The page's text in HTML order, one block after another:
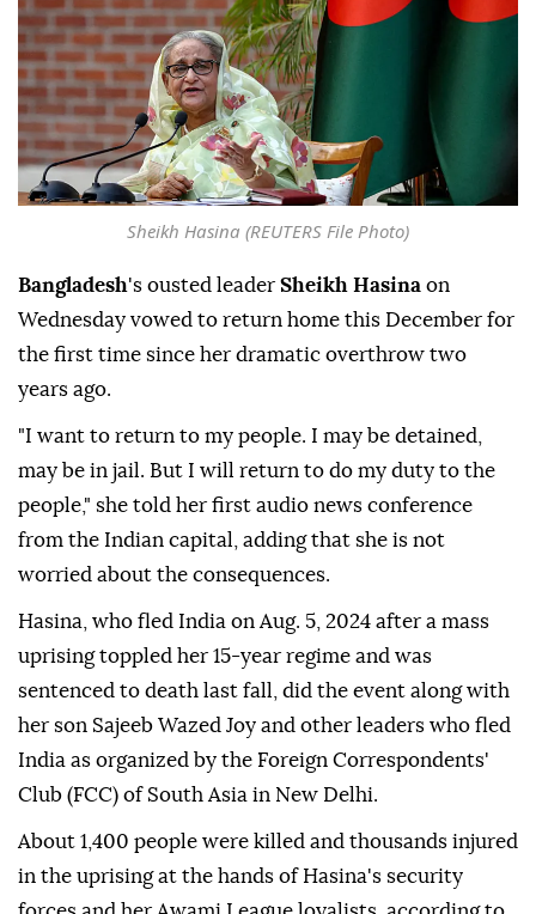
Sheikh Hasina (REUTERS File Photo)
Bangladesh's ousted leader Sheikh Hasina on
Wednesday vowed to return home this December for
the first time since her dramatic overthrow two
years ago.
"I want to return to my people. I may be detained,
may be in jail. But I will return to do my duty to the
people," she told her first audio news conference
from the Indian capital, adding that she is not
worried about the consequences.
Hasina, who fled India on Aug. 5, 2024 after a mass
uprising toppled her 15-year regime and was
sentenced to death last fall, did the event along with
her son Sajeeb Wazed Joy and other leaders who fled
India as organized by the Foreign Correspondents'
Club (FCC) of South Asia in New Delhi.
About 1,400 people were killed and thousands injured
in the uprising at the hands of Hasina's security